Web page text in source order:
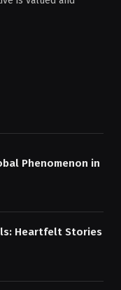
Phenomenon in
Heartfelt Stories